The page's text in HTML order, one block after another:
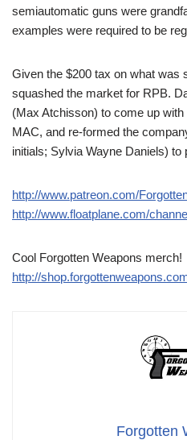
semiautomatic guns were
examples were required to be
Given the $200 tax on what was
squashed the market for RPB.
(Max Atchisson) to come up
MAC, and re-formed the
initials; Sylvia Wayne Daniels) to
http://www.patreon.com/
http://www.floatplane.com/
Cool Forgotten Weapons merch!
http://
Forgotten